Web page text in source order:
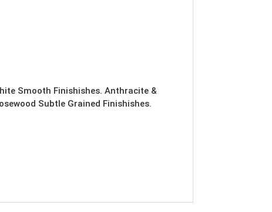
Smooth Finishishes. Anthracite &
Subtle Grained Finishishes.